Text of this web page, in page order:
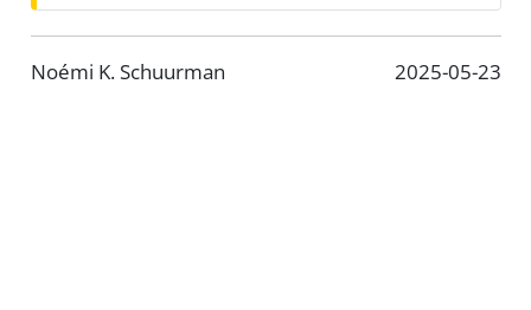
Noémi K. Schuurman 2025-05-23